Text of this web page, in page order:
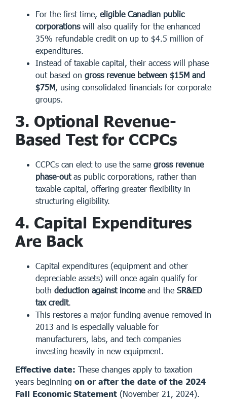
For the first time, eligible Canadian public
corporationswill also qualify for the enhanced
35% refundable credit on up to $4.5 million of
expenditures.
Instead of taxable capital, their access will phase
out based on gross revenue between $15M and
$75M, using consolidated financials for corporate
groups.
3. Optional Revenue-
Based Test for CCPCs
CCPCs can elect to use the same gross revenue
phase-outas public corporations, rather than
taxable capital, offering greater flexibility in
structuring eligibility.
4. Capital Expenditures
Are Back
Capital expenditures (equipment and other
depreciable assets) will once again qualify for
both deduction against incomeand the SR&ED
tax credit.
This restores a major funding avenue removed in
2013 and is especially valuable for
manufacturers, labs, and tech companies
investing heavily in new equipment.
Effective date: These changes apply to taxation
years beginning on or after the date of the 2024
Fall Economic Statement (November 21, 2024).